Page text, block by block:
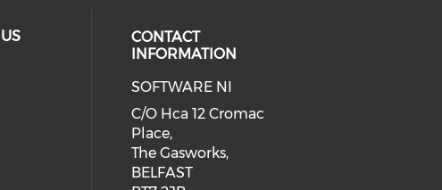
CONTACT
INFORMATION
SOFTWARE NI
C/O Hca 12 Cromac
Place,
The Gasworks,
BELFAST